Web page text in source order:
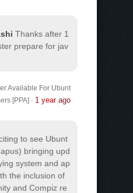
Thanks after 1
prepare for jav
Available For Ubunt
[PPA] · 1 year ago
to see Ubunt
bringing upd
system and ap
the inclusion of
and Compiz re